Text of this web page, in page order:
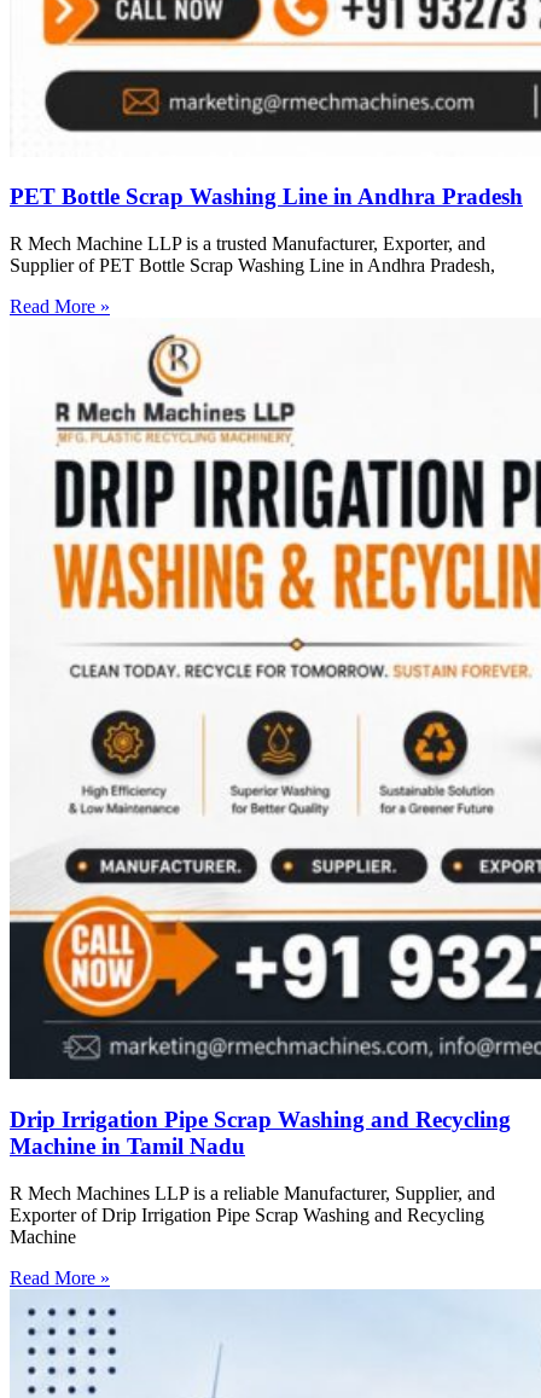
PET Bottle Scrap Washing Line in Andhra Pradesh
R Mech Machine LLP is a trusted Manufacturer, Exporter, and
Supplier of PET Bottle Scrap Washing Line in Andhra Pradesh,
Read More »
Drip Irrigation Pipe Scrap Washing and Recycling
Machine in Tamil Nadu
R Mech Machines LLP is a reliable Manufacturer, Supplier, and
Exporter of Drip Irrigation Pipe Scrap Washing and Recycling
Machine
Read More »